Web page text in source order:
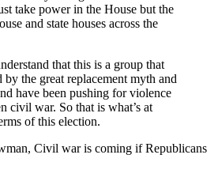
take power in the House but the
and state houses across the
that this is a group that
by the great replacement myth and
have been pushing for violence
civil war. So that is what’s at
of this election.
Civil war is coming if Republicans